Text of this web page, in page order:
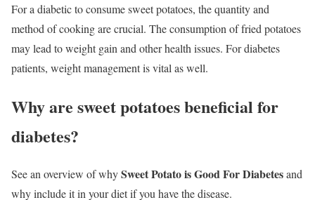
For a diabetic to consume sweet potatoes, the quantity and
method of cooking are crucial. The consumption of fried potatoes
may lead to weight gain and other health issues. For diabetes
patients, weight management is vital as well.
Why are sweet potatoes beneficial for
diabetes?
See an overview of whySweet Potato is Good For Diabetesand
why include it in your diet if you have the disease.